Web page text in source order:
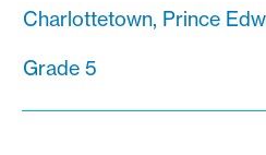
Charlottetown, Prince
Grade 5